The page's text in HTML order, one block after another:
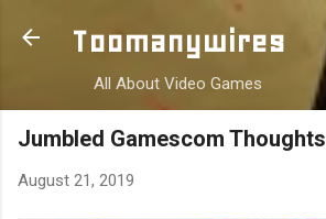
Skip to main content
Toomanywires
All About Video Games
Jumbled Gamescom Thoughts
August 21, 2019